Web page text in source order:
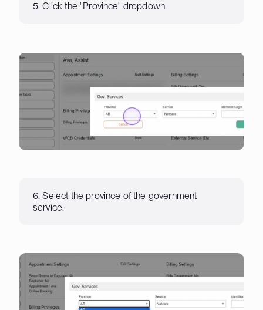
5. Click the "Province" dropdown.
6. Select the province of the government
service.